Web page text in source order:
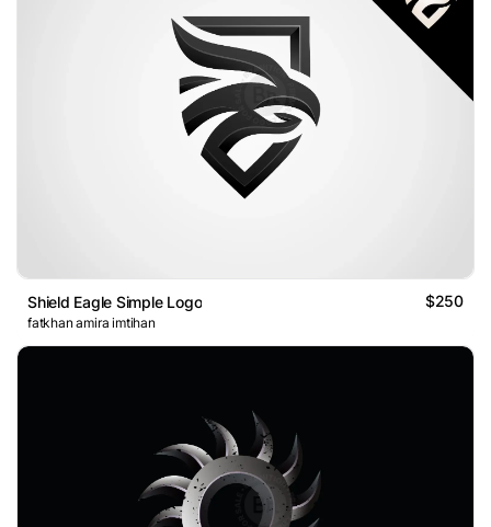
Shield Eagle Simple Logo $250
fatkhan amira imtihan